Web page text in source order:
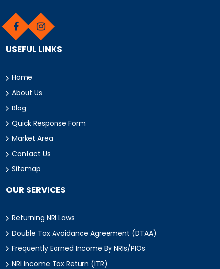
USEFUL LINKS
Home
About Us
Blog
Quick Response Form
Market Area
Contact Us
Sitemap
OUR SERVICES
Returning NRI Laws
Double Tax Avoidance Agreement (DTAA)
Frequently Earned Income By NRIs/PIOs
NRI Income Tax Return (ITR)